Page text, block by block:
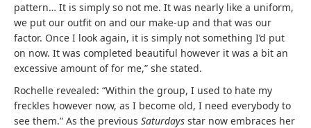
pattern… It is simply so not me. It was nearly like a uniform,
we put our outfit on and our make-up and that was our
factor. Once I look again, it is simply not something I’d put
on now. It was completed beautiful however it was a bit an
excessive amount of for me,” she stated.
Rochelle revealed: “Within the group, I used to hate my
freckles however now, as I become old, I need everybody to
see them.” As the previous Saturdays star now embraces her